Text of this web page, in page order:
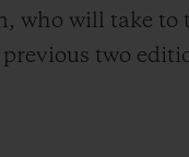
who will take
two